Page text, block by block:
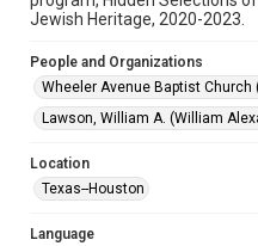
Special Collections
Special Collections
Black History and Culture
OCR
This item may have
Jewish Heritage, 2020-2023.
People and Organizations
Wheeler Avenue Baptist Church
Lawson, William A. (William
Location
Texas--Houston
Language